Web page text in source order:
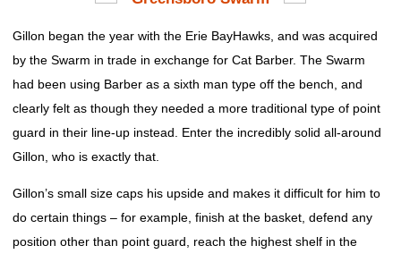
Gillon began the year with the Erie BayHawks, and was acquired
by the Swarm in trade in exchange for Cat Barber. The Swarm
had been using Barber as a sixth man type off the bench, and
clearly felt as though they needed a more traditional type of point
guard in their line-up instead. Enter the incredibly solid all-around
Gillon, who is exactly that.
Gillon’s small size caps his upside and makes it difficult for him to
do certain things – for example, finish at the basket, defend any
position other than point guard, reach the highest shelf in the